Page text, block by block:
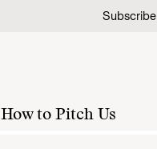
Subscribe
How to Pitch Us